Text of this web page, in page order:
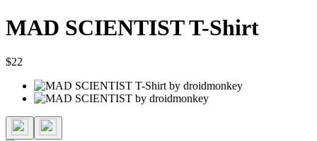
MAD SCIENTIST T-Shirt
$22